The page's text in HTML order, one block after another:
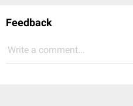
Feedback
Write a comment...